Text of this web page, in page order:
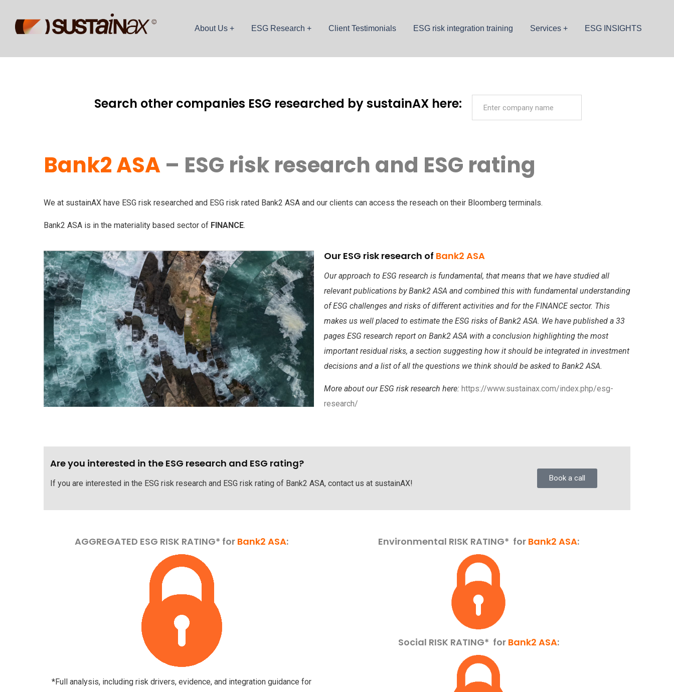
About Us ESG Research Client Testimonials ESG risk integration training Services ESG INSIGHTS
Search other companies ESG researched by sustainAX here:
Bank2 ASA – ESG risk research and ESG rating
We at sustainAX have ESG risk researched and ESG risk rated Bank2 ASA and our clients can access the reseach on their Bloomberg terminals.
Bank2 ASA is in the materiality based sector of FINANCE.
Our ESG risk research of Bank2 ASA
Our approach to ESG research is fundamental, that means that we have studied all
relevant publications by Bank2 ASA and combined this with fundamental understanding
of ESG challenges and risks of different activities and for the FINANCE sector. This
makes us well placed to estimate the ESG risks of Bank2 ASA. We have published a 33
pages ESG research report on Bank2 ASA with a conclusion highlighting the most
important residual risks, a section suggesting how it should be integrated in investment
decisions and a list of all the questions we think should be asked to Bank2 ASA.
More about our ESG risk research here: https://www.sustainax.com/index.php/esg-
research/
Are you interested in the ESG research and ESG rating?
If you are interested in the ESG risk research and ESG risk rating of Bank2 ASA, contact us at sustainAX!
Book a call
AGGREGATED ESG RISK RATING* for Bank2 ASA:
*Full analysis, including risk drivers, evidence, and integration guidance for
Environmental RISK RATING* for Bank2 ASA:
Social RISK RATING* for Bank2 ASA: